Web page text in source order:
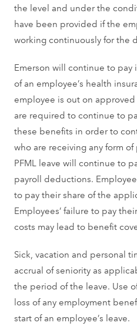
the level and under the
have been provided if the
working continuously for the
Emerson will continue to pay
of an employee’s health
employee is out on approved
are required to continue to
these benefits in order to
who are receiving any form
PFML leave will continue to
payroll deductions.
to pay their share of the
Employees’ failure to pay
costs may lead to benefit
Sick, vacation and personal
accrual of seniority as
the period of the leave. Use
loss of any employment
start of an employee’s leave.